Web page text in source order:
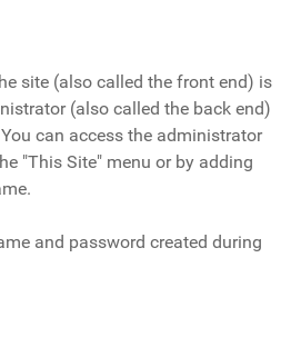
site (also called the front end) is
(also called the back end)
can access the administrator
"This Site" menu or by adding
and password created during